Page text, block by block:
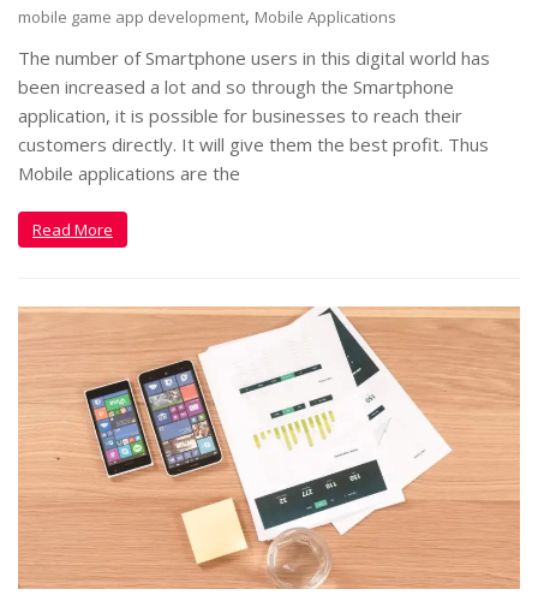
mobile game app development, Mobile Applications
The number of Smartphone users in this digital world has
been increased a lot and so through the Smartphone
application, it is possible for businesses to reach their
customers directly. It will give them the best profit. Thus
Mobile applications are the
Read More